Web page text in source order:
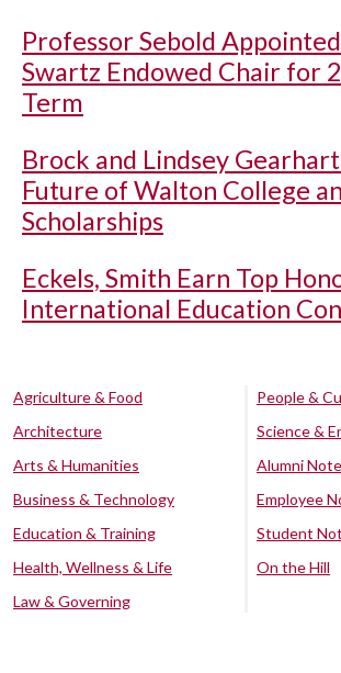
Professor Sebold
Swartz Endowed Chair for
Term
Brock and Lindsey
Future of Walton College
Scholarships
Eckels, Smith Earn Top
International Education
Agriculture & Food
Architecture
Arts & Humanities
Business & Technology
Education & Training
Health, Wellness & Life
Law & Governing
People &
Science &
Alumni
Employee
Student
On the Hill